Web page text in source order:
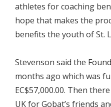
athletes for coaching
hope that makes the
benefits the youth of St.
Stevenson said the
months ago which was
EC$57,000.00. Then
UK for Gobat’s friends